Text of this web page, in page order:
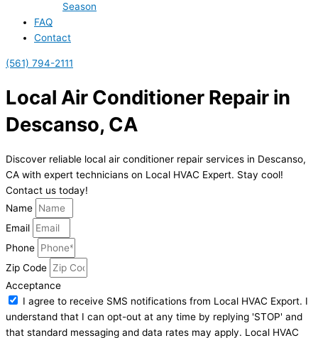
Season
FAQ
Contact
(561) 794-2111
Local Air Conditioner Repair in
Descanso, CA
Discover reliable local air conditioner repair services in Descanso,
CA with expert technicians on Local HVAC Expert. Stay cool!
Contact us today!
Name
Email
Phone
Zip Code
Acceptance
I agree to receive SMS notifications from Local HVAC Export. I
understand that I can opt-out at any time by replying 'STOP' and
that standard messaging and data rates may apply. Local HVAC